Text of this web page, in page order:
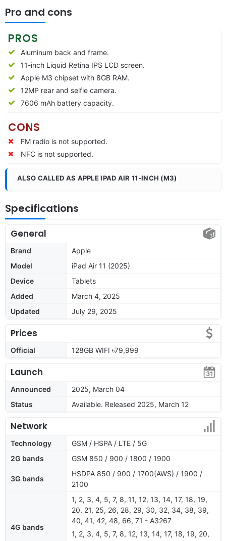
Pro and cons
PROS
Aluminum back and frame.
11-inch Liquid Retina IPS LCD screen.
Apple M3 chipset with 8GB RAM.
12MP rear and selfie camera.
7606 mAh battery capacity.
CONS
FM radio is not supported.
NFC is not supported.
ALSO CALLED AS APPLE IPAD AIR 11‑INCH (M3)
Specifications
General
Brand
Apple
Model
iPad Air 11 (2025)
Device
Tablets
Added
March 4, 2025
Updated
July 29, 2025
Prices
Official 128GB WIFI ৳79,999
Launch
Announced
2025, March 04
Status
Available. Released 2025, March 12
Network
Technology
GSM / HSPA / LTE / 5G
2G bands
GSM 850 / 900 / 1800 / 1900
3G bands
HSDPA 850 / 900 / 1700(AWS) / 1900 /
2100
4G bands
1, 2, 3, 4, 5, 7, 8, 11, 12, 13, 14, 17, 18, 19,
20, 21, 25, 26, 28, 29, 30, 32, 34, 38, 39,
40, 41, 42, 48, 66, 71 - A3267
1, 2, 3, 4, 5, 7, 8, 12, 13, 14, 17, 18, 19, 20,